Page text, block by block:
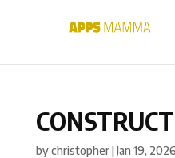
bychristopher|Jan 19, 2026